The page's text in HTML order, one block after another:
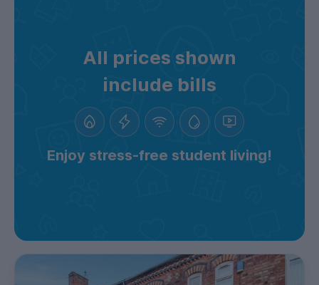
All prices shown
include bills
Enjoy stress-free student living!